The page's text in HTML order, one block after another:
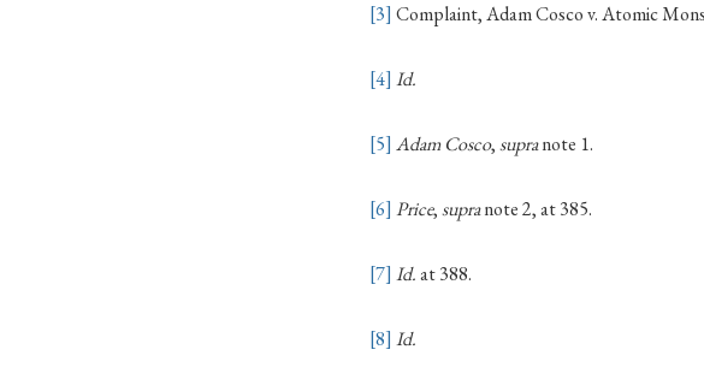
[3] Complaint, Adam Cosco v. Atomic
[4] Id.
[5] Adam Cosco,supranote 1.
[6] Price,supranote 2, at 385.
[7] Id.at 388.
[8] Id.